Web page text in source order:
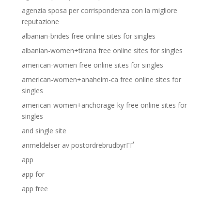
agenzia sposa per corrispondenza con la migliore
reputazione
albanian-brides free online sites for singles
albanian-women+tirana free online sites for singles
american-women free online sites for singles
american-women+anaheim-ca free online sites for
singles
american-women+anchorage-ky free online sites for
singles
and single site
anmeldelser av postordrebrudbyrГҐ
app
app for
app free